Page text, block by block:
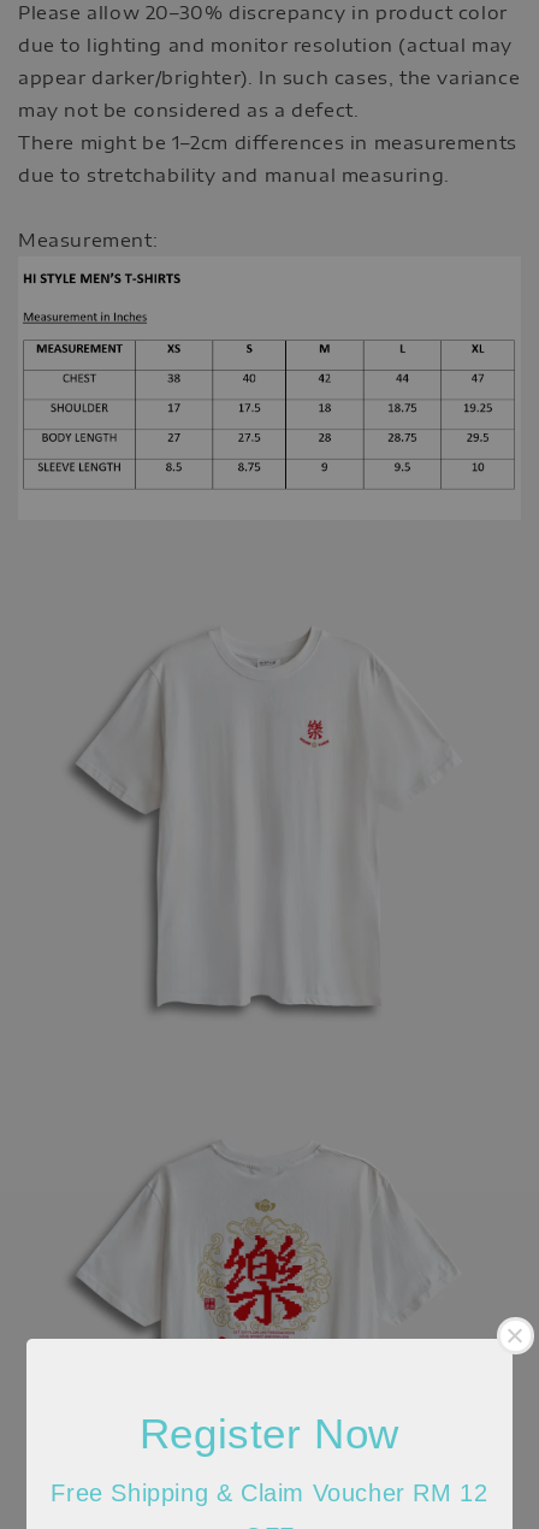
Register Now
Free Shipping & Claim Voucher RM 12
Please allow 20–30% discrepancy in product color
due to lighting and monitor resolution (actual may
appear darker/brighter). In such cases, the variance
may not be considered as a defect.
There might be 1–2cm differences in measurements
due to stretchability and manual measuring.
Measurement: